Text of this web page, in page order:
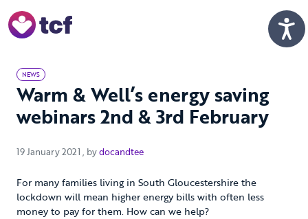
NEWS
Warm & Well’s energy saving
webinars 2nd & 3rd February
19 January 2021 19 January 2021
, bydocandtee
For many families living in South Gloucestershire the
lockdown will mean higher energy bills with often less
money to pay for them. How can we help?